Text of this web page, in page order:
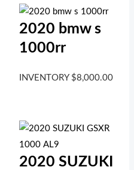
2020 bmw s
1000rr
INVENTORY $8,000.00
2020 SUZUKI